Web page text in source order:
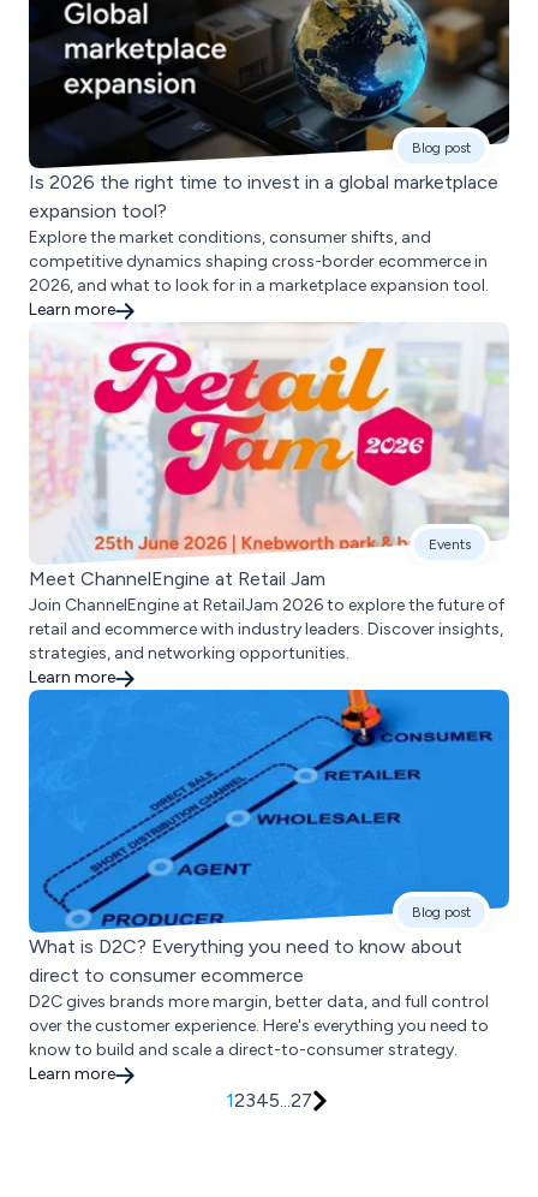
Blog post
Is 2026 the right time to invest in a global marketplace
expansion tool?
Explore the market conditions, consumer shifts, and
competitive dynamics shaping cross-border ecommerce in
2026, and what to look for in a marketplace expansion tool.
Learn more
Events
Meet ChannelEngine at Retail Jam
Join ChannelEngine at RetailJam 2026 to explore the future of
retail and ecommerce with industry leaders. Discover insights,
strategies, and networking opportunities.
Learn more
Blog post
What is D2C? Everything you need to know about
direct to consumer ecommerce
D2C gives brands more margin, better data, and full control
over the customer experience. Here's everything you need to
know to build and scale a direct-to-consumer strategy.
Learn more
12345...27